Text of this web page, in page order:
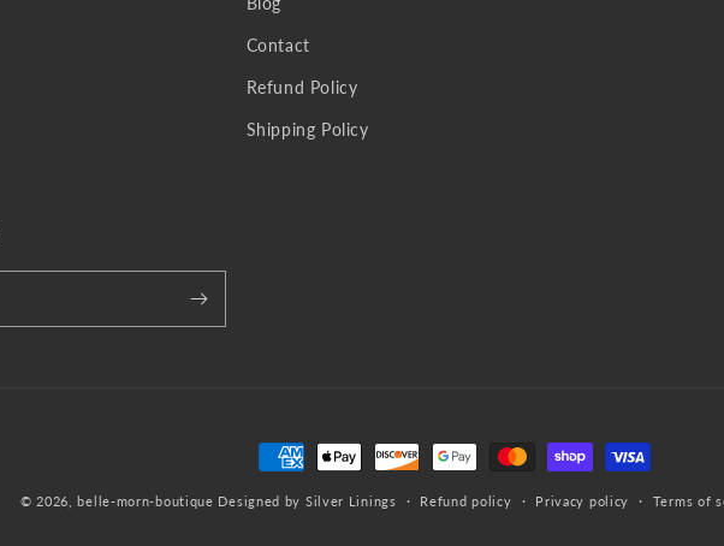
Contact
Refund Policy
Shipping Policy
Payment
methods
© 2026,belle-morn-boutique Designed by Silver Linings Refund policy Privacy policy Terms of